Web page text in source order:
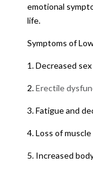
emotional
life.
Symptoms of
1. Decreased
2.Erectile
3. Fatigue and
4. Loss of muscle
5. Increased